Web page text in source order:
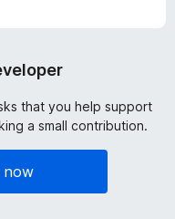
that you help support
a small contribution.
now